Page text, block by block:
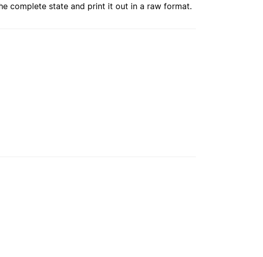
complete state and print it out in a raw format.